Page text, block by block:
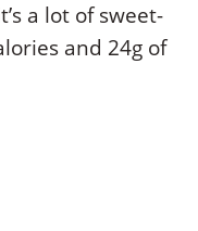
a lot of sweet-
and 24g of